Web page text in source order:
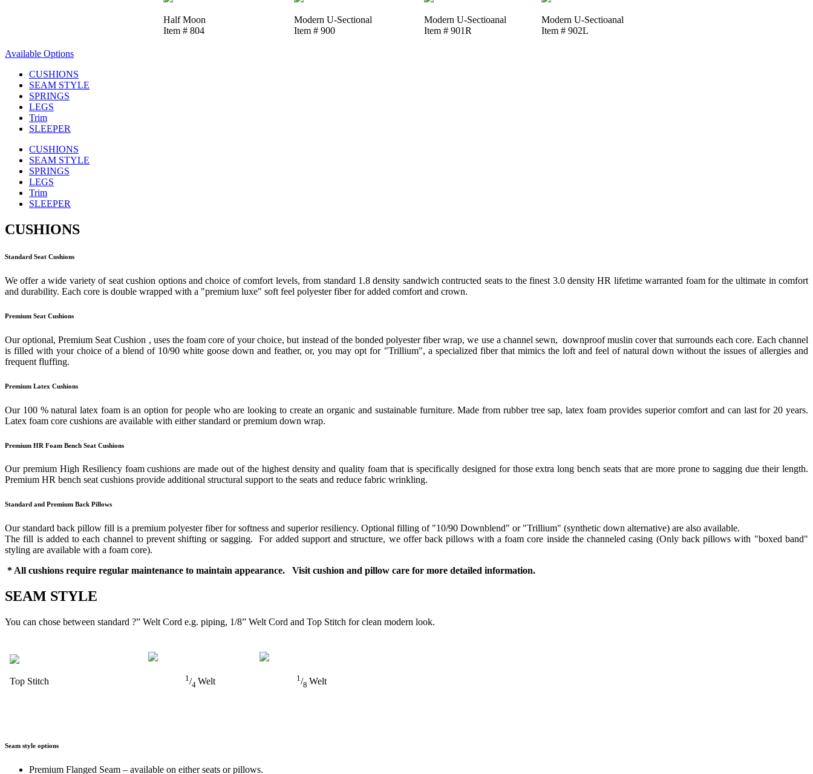
Half Moon
Item # 804
Modern U-Sectional
Item # 900
Modern U-Sectioanal
Item # 901R
Modern U-Sectioanal
Item # 902L
Available Options
CUSHIONS
SEAM STYLE
SPRINGS
LEGS
Trim
SLEEPER
CUSHIONS
SEAM STYLE
SPRINGS
LEGS
Trim
SLEEPER
CUSHIONS
Standard Seat Cushions
We offer a wide variety of seat cushion options and choice of comfort levels, from standard 1.8 density sandwich contructed seats to the finest 3.0 density HR lifetime warranted foam for the ultimate in comfort
and durability. Each core is double wrapped with a "premium luxe" soft feel polyester fiber for added comfort and crown.
Premium Seat Cushions
Our optional, Premium Seat Cushion , uses the foam core of your choice, but instead of the bonded polyester fiber wrap, we use a channel sewn, downproof muslin cover that surrounds each core. Each channel
is filled with your choice of a blend of 10/90 white goose down and feather, or, you may opt for "Trillium", a specialized fiber that mimics the loft and feel of natural down without the issues of allergies and
frequent fluffing.
Premium Latex Cushions
Our 100 % natural latex foam is an option for people who are looking to create an organic and sustainable furniture. Made from rubber tree sap, latex foam provides superior comfort and can last for 20 years.
Latex foam core cushions are available with either standard or premium down wrap.
Premium HR Foam Bench Seat Cushions
Our premium High Resiliency foam cushions are made out of the highest density and quality foam that is specifically designed for those extra long bench seats that are more prone to sagging due their length.
Premium HR bench seat cushions provide additional structural support to the seats and reduce fabric wrinkling.
Standard and Premium Back Pillows
Our standard back pillow fill is a premium polyester fiber for softness and superior resiliency. Optional filling of "10/90 Downblend" or "Trillium" (synthetic down alternative) are also available.
The fill is added to each channel to prevent shifting or sagging. For added support and structure, we offer back pillows with a foam core inside the channeled casing (Only back pillows with "boxed band"
styling are available with a foam core).
* All cushions require regular maintenance to maintain appearance. Visit cushion and pillow care for more detailed information.
SEAM STYLE
You can chose between standard ?” Welt Cord e.g. piping, 1/8” Welt Cord and Top Stitch for clean modern look.
Top Stitch 1/4 Welt 1/8 Welt
Seam style options
Premium Flanged Seam – available on either seats or pillows.